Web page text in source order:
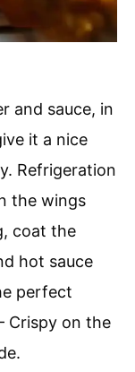
and sauce, in
it a nice
Refrigeration
the wings
coat the
hot sauce
perfect
Crispy on the